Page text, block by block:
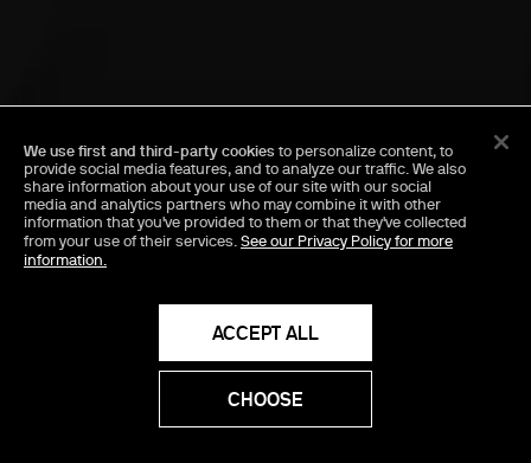
PROCEED
We use first and third-party cookies to personalize content, to
provide social media features, and to analyze our traffic. We also
share information about your use of our site with our social
media and analytics partners who may combine it with other
information that you've provided to them or that they've collected
from your use of their services. See our Privacy Policy for more
information.
ACCEPT ALL
CHOOSE